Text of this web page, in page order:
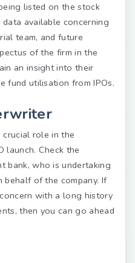
listed on the stock
available concerning
team, and future
of the firm in the
an insight into their
fund utilisation from IPOs.
role in the
launch. Check the
bank, who is undertaking
behalf of the company. If
with a long history
then you can go ahead